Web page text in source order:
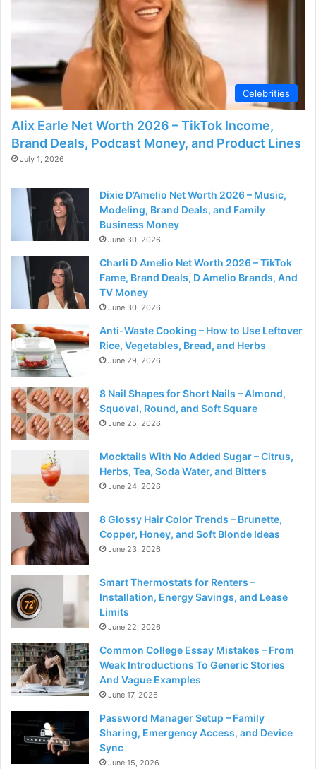
Celebrities
Alix Earle Net Worth 2026 – TikTok Income,
Brand Deals, Podcast Money, and Product Lines
July 1, 2026
Dixie D’Amelio Net Worth 2026 – Music,
Modeling, Brand Deals, and Family
Business Money
June 30, 2026
Charli D Amelio Net Worth 2026 – TikTok
Fame, Brand Deals, D Amelio Brands, And
TV Money
June 30, 2026
Anti-Waste Cooking – How to Use Leftover
Rice, Vegetables, Bread, and Herbs
June 29, 2026
8 Nail Shapes for Short Nails – Almond,
Squoval, Round, and Soft Square
June 25, 2026
Mocktails With No Added Sugar – Citrus,
Herbs, Tea, Soda Water, and Bitters
June 24, 2026
8 Glossy Hair Color Trends – Brunette,
Copper, Honey, and Soft Blonde Ideas
June 23, 2026
Smart Thermostats for Renters –
Installation, Energy Savings, and Lease
Limits
June 22, 2026
Common College Essay Mistakes – From
Weak Introductions To Generic Stories
And Vague Examples
June 17, 2026
Password Manager Setup – Family
Sharing, Emergency Access, and Device
Sync
June 15, 2026